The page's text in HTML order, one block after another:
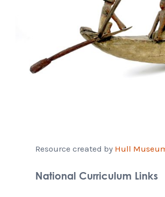
Resource created by Hull
National Curriculum Links